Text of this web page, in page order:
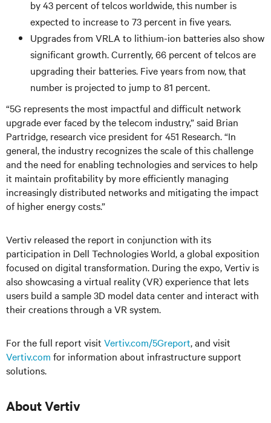
by 43 percent of telcos worldwide, this number is
expected to increase to 73 percent in five years.
Upgrades from VRLA to lithium-ion batteries also show
significant growth. Currently, 66 percent of telcos are
upgrading their batteries. Five years from now, that
number is projected to jump to 81 percent.
“5G represents the most impactful and difficult network
upgrade ever faced by the telecom industry,” said Brian
Partridge, research vice president for 451 Research. “In
general, the industry recognizes the scale of this challenge
and the need for enabling technologies and services to help
it maintain profitability by more efficiently managing
increasingly distributed networks and mitigating the impact
of higher energy costs.”
Vertiv released the report in conjunction with its
participation in Dell Technologies World, a global exposition
focused on digital transformation. During the expo, Vertiv is
also showcasing a virtual reality (VR) experience that lets
users build a sample 3D model data center and interact with
their creations through a VR system.
For the full report visit Vertiv.com/5Greport, and visit
Vertiv.com for information about infrastructure support
solutions.
About Vertiv